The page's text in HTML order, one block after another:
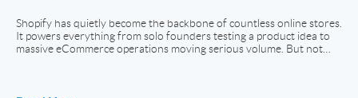
Shopify has quietly become the backbone of countless online stores.
It powers everything from solo founders testing a product idea to
massive eCommerce operations moving serious volume. But not